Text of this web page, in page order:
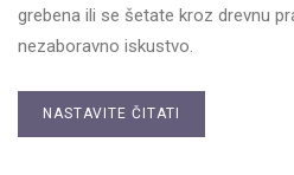
grebena ili se šetate kroz drevnu
nezaboravno iskustvo.
NASTAVITE ČITATI